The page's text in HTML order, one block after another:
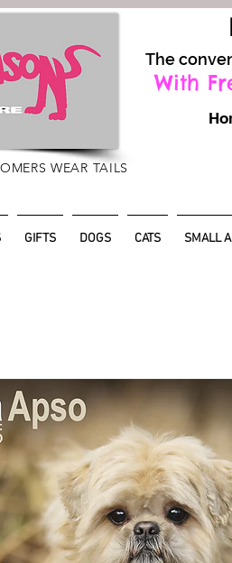
The
With
WEAR TAILS
GIFTS DOGS CATS SMALL